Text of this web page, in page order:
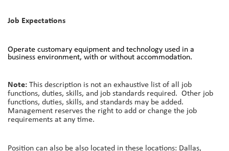
Job Expectations
Operate customary equipment and technology used in a
business environment, with or without accommodation.
Note: This description is not an exhaustive list of all job
functions, duties, skills, and job standards required. Other job
functions, duties, skills, and standards may be added.
Management reserves the right to add or change the job
requirements at any time.
Position can also be also located in these locations: Dallas,